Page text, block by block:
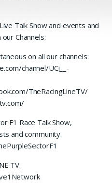
Talk Show and events and
Channels:
on all our channels:
channel/UCi__-
TheRacingLineTV/
F1 Race Talk Show,
and community.
TV: